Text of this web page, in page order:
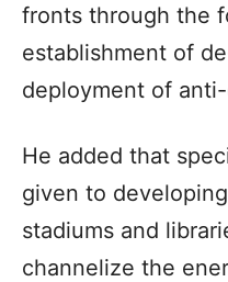
fronts through the
establishment of
deployment of
He added that
given to
stadiums and
channelize the